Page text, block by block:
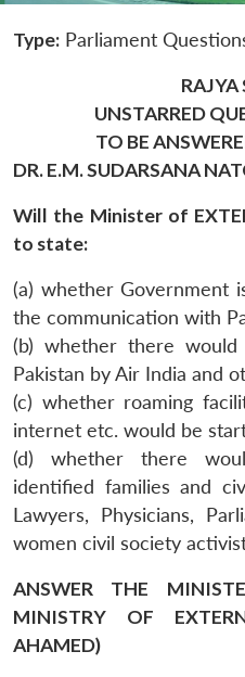
Type: Parliament
RAJYA
UNSTARRED
TO BE
DR. E.M. SUDARSANA
Will the Minister of
to state:
(a) whether Government
the communication with
(b) whether there
Pakistan by Air India and
(c) whether roaming
internet etc. would be
(d) whether there
identified families and
Lawyers, Physicians,
women civil society
ANSWER THE
MINISTRY OF
AHAMED)